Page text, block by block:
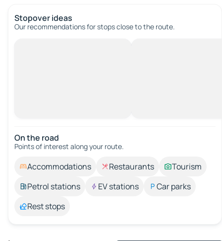
Stopover ideas
Our recommendations for stops close to the route.
On the road
Points of interest along your route.
Accommodations Restaurants
Tourism
Petrol stations
EV stations
Car parks
Rest stops